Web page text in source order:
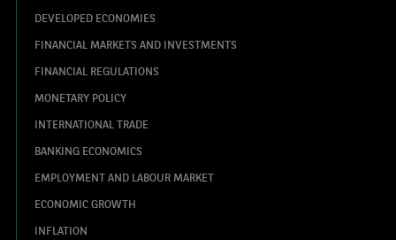
DEVELOPED ECONOMIES
FINANCIAL MARKETS AND INVESTMENTS
FINANCIAL REGULATIONS
MONETARY POLICY
INTERNATIONAL TRADE
BANKING ECONOMICS
EMPLOYMENT AND LABOUR MARKET
ECONOMIC GROWTH
INFLATION